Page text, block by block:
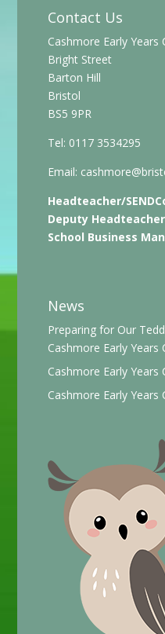
Contact Us
Cashmore Early Years
Bright Street
Barton Hill
Bristol
BS5 9PR
Tel: 0117 3534295
Email:
Headteacher/
Deputy
School Business
News
Preparing for Our
Cashmore Early Years
Cashmore Early Years
Cashmore Early Years